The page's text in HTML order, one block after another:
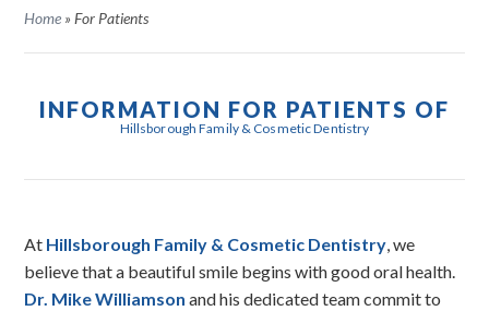
Home »For Patients
INFORMATION FOR PATIENTS OF
Hillsborough Family & Cosmetic Dentistry
At Hillsborough Family & Cosmetic Dentistry, we
believe that a beautiful smile begins with good oral health.
Dr. Mike Williamson and his dedicated team commit to